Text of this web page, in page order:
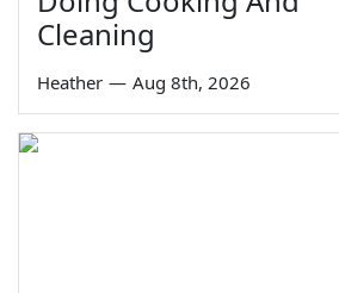
Cleaning
Heather — Aug 8th, 2026